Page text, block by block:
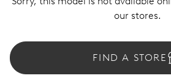
our stores.
FIND A STORE